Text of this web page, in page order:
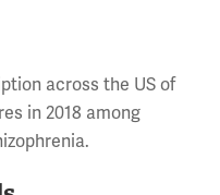
across the US of
in 2018 among